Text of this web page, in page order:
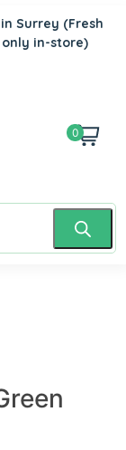
Surrey (Fresh
in-store)
0